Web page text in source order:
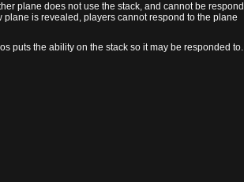
plane does not use the stack, and cannot be
plane is revealed, players cannot respond to the plane
puts the ability on the stack so it may be responded to.